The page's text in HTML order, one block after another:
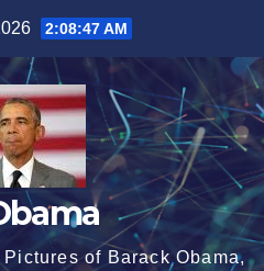
2:08:48 AM
of Barack Obama,